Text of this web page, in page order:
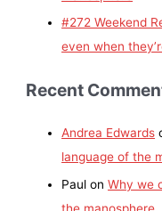
#272 Weekend
even when
Recent
Andrea Edwards
language of the
Paul onWhy we
the manosphere